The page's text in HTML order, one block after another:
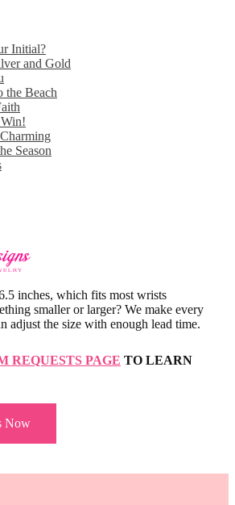
Initial?
and Gold
the Beach
Season
inches, which fits most wrists
smaller or larger? We make every
adjust the size with enough lead time.
REQUESTS PAGE TO LEARN
Now